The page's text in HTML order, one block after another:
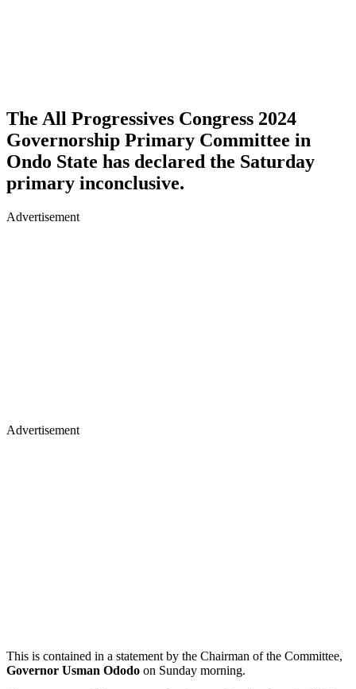
The All Progressives Congress 2024
Governorship Primary Committee in
Ondo State has declared the Saturday
primary inconclusive.
Advertisement
Advertisement
This is contained in a statement by the Chairman of the Committee,
Governor Usman Ododo on Sunday morning.